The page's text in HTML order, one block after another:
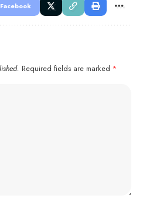
Facebook
Required fields are marked *